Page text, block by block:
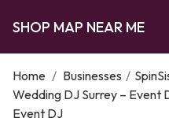
SHOP MAP NEAR ME
Home / Businesses /
Wedding DJ Surrey – Event
Event DJ